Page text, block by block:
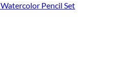
Pencil Set